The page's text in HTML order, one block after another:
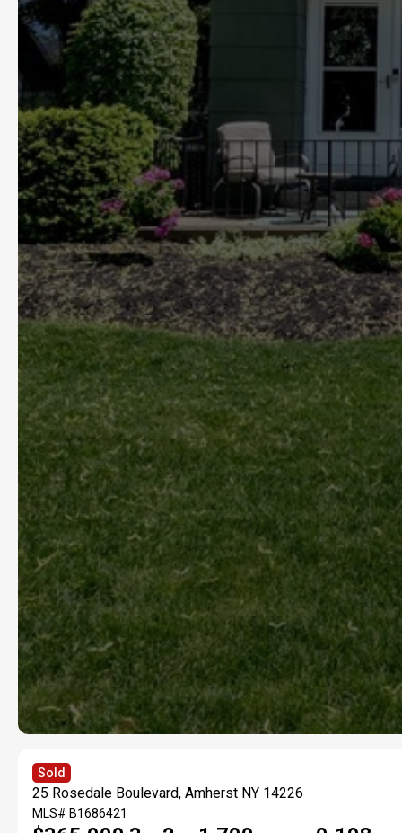
Sold
25 Rosedale Boulevard, Amherst NY 14226
MLS# B1686421